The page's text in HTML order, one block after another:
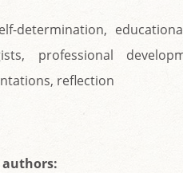
determination,
professional
reflection